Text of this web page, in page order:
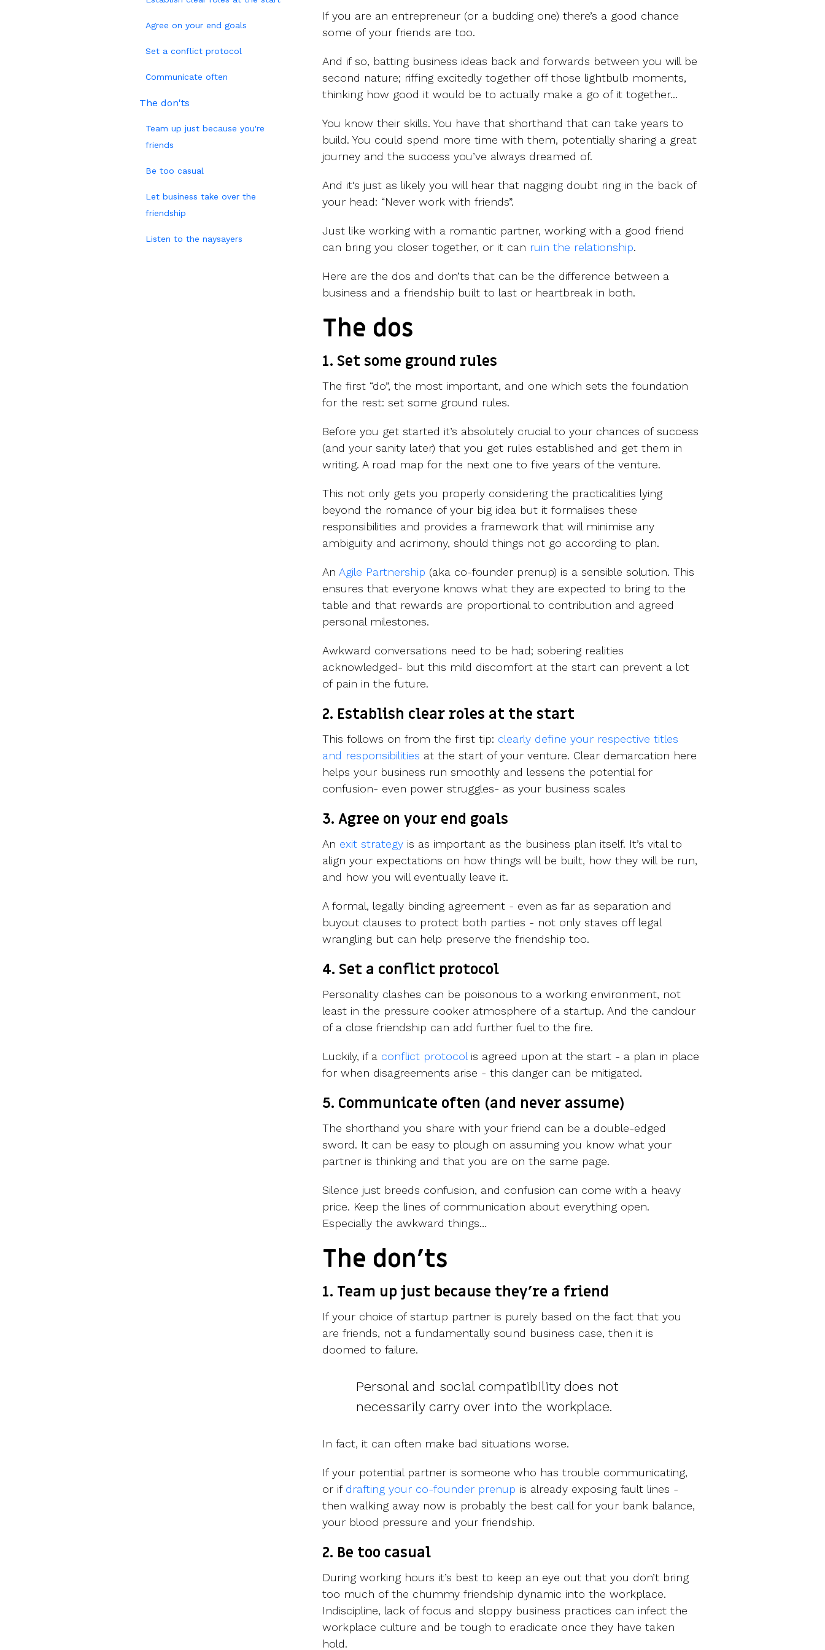
Agree on your end goals
Set a conflict protocol
Communicate often
The don'ts
Team up just because you're
friends
Be too casual
Let business take over the
friendship
Listen to the naysayers
If you are an entrepreneur (or a budding one) there’s a good chance
some of your friends are too.
And if so, batting business ideas back and forwards between you will be
second nature; riffing excitedly together off those lightbulb moments,
thinking how good it would be to actually make a go of it together...
You know their skills. You have that shorthand that can take years to
build. You could spend more time with them, potentially sharing a great
journey and the success you’ve always dreamed of.
And it's just as likely you will hear that nagging doubt ring in the back of
your head: “Never work with friends”.
Just like working with a romantic partner, working with a good friend
can bring you closer together, or it can ruin the relationship.
Here are the dos and don’ts that can be the difference between a
business and a friendship built to last or heartbreak in both.
The dos
1. Set some ground rules
The first “do”, the most important, and one which sets the foundation
for the rest: set some ground rules.
Before you get started it’s absolutely crucial to your chances of success
(and your sanity later) that you get rules established and get them in
writing. A road map for the next one to five years of the venture.
This not only gets you properly considering the practicalities lying
beyond the romance of your big idea but it formalises these
responsibilities and provides a framework that will minimise any
ambiguity and acrimony, should things not go according to plan.
An Agile Partnership (aka co-founder prenup) is a sensible solution. This
ensures that everyone knows what they are expected to bring to the
table and that rewards are proportional to contribution and agreed
personal milestones.
Awkward conversations need to be had; sobering realities
acknowledged- but this mild discomfort at the start can prevent a lot
of pain in the future.
2. Establish clear roles at the start
This follows on from the first tip: clearly define your respective titles
and responsibilities at the start of your venture. Clear demarcation here
helps your business run smoothly and lessens the potential for
confusion- even power struggles- as your business scales
3. Agree on your end goals
An exit strategy is as important as the business plan itself. It’s vital to
align your expectations on how things will be built, how they will be run,
and how you will eventually leave it.
A formal, legally binding agreement - even as far as separation and
buyout clauses to protect both parties - not only staves off legal
wrangling but can help preserve the friendship too.
4. Set a conflict protocol
Personality clashes can be poisonous to a working environment, not
least in the pressure cooker atmosphere of a startup. And the candour
of a close friendship can add further fuel to the fire.
Luckily, if a conflict protocol is agreed upon at the start - a plan in place
for when disagreements arise - this danger can be mitigated.
5. Communicate often (and never assume)
The shorthand you share with your friend can be a double-edged
sword. It can be easy to plough on assuming you know what your
partner is thinking and that you are on the same page.
Silence just breeds confusion, and confusion can come with a heavy
price. Keep the lines of communication about everything open.
Especially the awkward things…
The don'ts
1. Team up just because they're a friend
If your choice of startup partner is purely based on the fact that you
are friends, not a fundamentally sound business case, then it is
doomed to failure.
Personal and social compatibility does not
necessarily carry over into the workplace.
In fact, it can often make bad situations worse.
If your potential partner is someone who has trouble communicating,
or if drafting your co-founder prenup is already exposing fault lines -
then walking away now is probably the best call for your bank balance,
your blood pressure and your friendship.
2. Be too casual
During working hours it’s best to keep an eye out that you don’t bring
too much of the chummy friendship dynamic into the workplace.
Indiscipline, lack of focus and sloppy business practices can infect the
workplace culture and be tough to eradicate once they have taken
hold.